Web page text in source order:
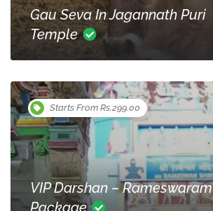
Gau Seva In Jagannath Puri
Temple
Starts From Rs.299.00
VIP Darshan – Rameswaram
Package